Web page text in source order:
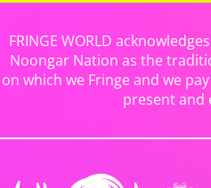
FRINGE WORLD
Noongar Nation as the
on which we Fringe and we
present and